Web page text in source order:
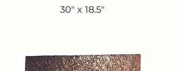
30" x 18.5"